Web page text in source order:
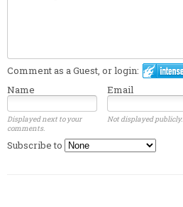
Comment as a Guest, or login:
Name
Email
Displayed next to your
comments.
Not displayed publicly.
Subscribe to